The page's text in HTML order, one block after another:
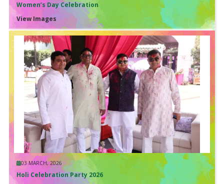
Women’s Day Celebration
View Images
03 MARCH, 2026
Holi Celebration Party 2026